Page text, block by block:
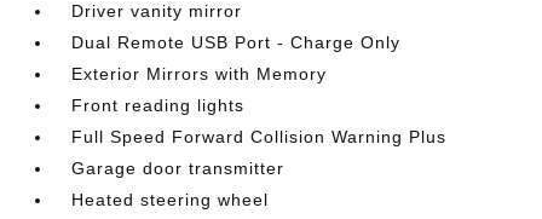
Driver vanity mirror
Dual Remote USB Port - Charge Only
Exterior Mirrors with Memory
Front reading lights
Full Speed Forward Collision Warning Plus
Garage door transmitter
Heated steering wheel